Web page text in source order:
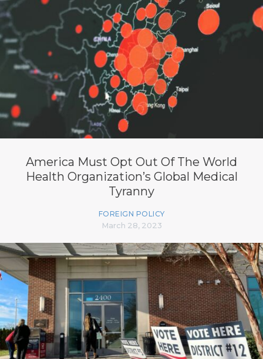
America Must Opt Out Of The World
Health Organization’s Global Medical
Tyranny
FOREIGN POLICY
March 28, 2023